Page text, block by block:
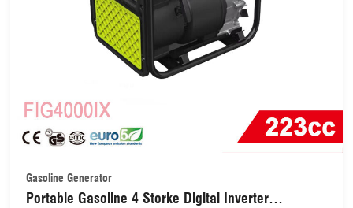
Gasoline Generator
Portable Gasoline 4 Storke Digital Inverter